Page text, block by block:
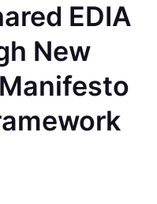
EDIA
New